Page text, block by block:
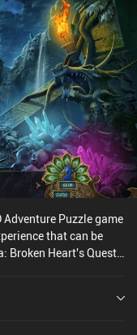
Puzzle game
that can be
Broken Heart's Quest